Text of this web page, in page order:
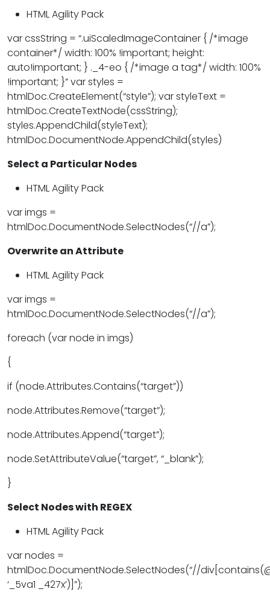
HTML Agility Pack
var cssString = “.uiScaledImageContainer { /*image
container*/ width: 100% !important; height:
auto!important; } ._4-eo { /*image a tag*/ width: 100%
!important; }” var styles =
htmlDoc.CreateElement(“style”); var styleText =
htmlDoc.CreateTextNode(cssString);
styles.AppendChild(styleText);
htmlDoc.DocumentNode.AppendChild(styles)
Select a Particular Nodes
HTML Agility Pack
var imgs =
htmlDoc.DocumentNode.SelectNodes(“//a”);
Overwrite an Attribute
HTML Agility Pack
var imgs =
htmlDoc.DocumentNode.SelectNodes(“//a”);
foreach (var node in imgs)
{
if (node.Attributes.Contains(“target”))
node.Attributes.Remove(“target”);
node.Attributes.Append(“target”);
node.SetAttributeValue(“target”, “_blank”);
}
Select Nodes with REGEX
HTML Agility Pack
var nodes =
htmlDoc.DocumentNode.SelectNodes(“//
‘_5va1 _427x’)]”);